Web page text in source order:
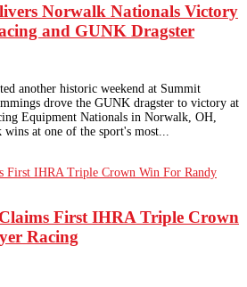
Norwalk Nationals Victory
and GUNK Dragster
another historic weekend at Summit
drove the GUNK dragster to victory at
Equipment Nationals in Norwalk, OH,
at one of the sport's most...
First IHRA Triple Crown
Racing